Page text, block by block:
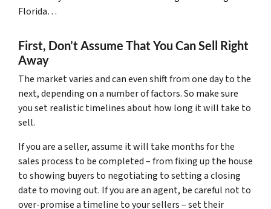
Florida…
First, Don’t Assume That You Can Sell Right
Away
The market varies and can even shift from one day to the
next, depending on a number of factors. So make sure
you set realistic timelines about how long it will take to
sell.
If you are a seller, assume it will take months for the
sales process to be completed – from fixing up the house
to showing buyers to negotiating to setting a closing
date to moving out. If you are an agent, be careful not to
over-promise a timeline to your sellers – set their